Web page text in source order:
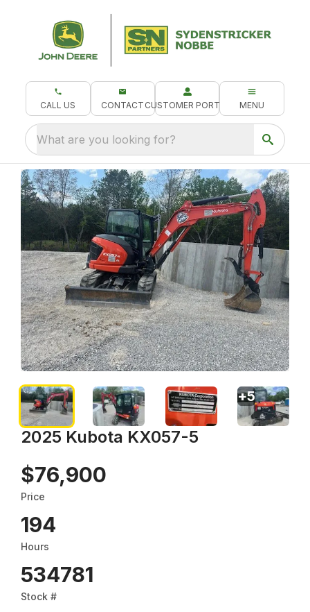
CALL US CONTACT CUSTOMER PORTAL MENU
What are you looking for?
2025 Kubota KX057-5
$76,900
Price
194
Hours
534781
Stock #
+5